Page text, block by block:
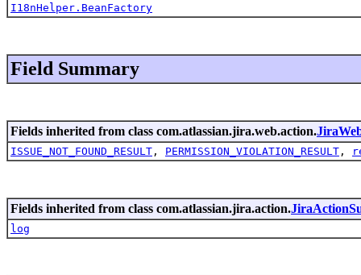
I18nHelper.BeanFactory
Field Summary
Fields inherited from class com.atlassian.jira.web.action.
ISSUE_NOT_FOUND_RESULT , PERMISSION_VIOLATION_RESULT ,
Fields inherited from class com.atlassian.jira.action.
log